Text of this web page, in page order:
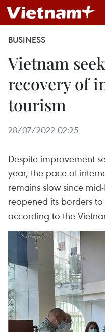
BUSINESS
Vietnam
recovery of
tourism
28/07/2022 02:25
Despite improvement
year, the pace of
remains slow since
reopened its borders
according to the